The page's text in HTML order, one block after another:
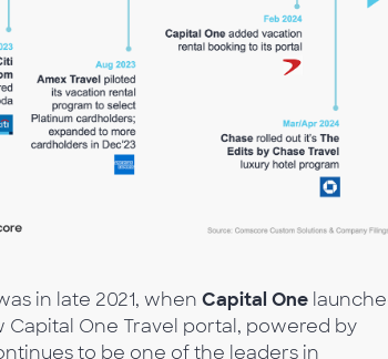
in late 2021, when Capital One
One Travel portal, powered by
to be one of the leaders in